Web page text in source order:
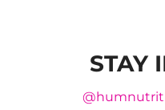
STAY